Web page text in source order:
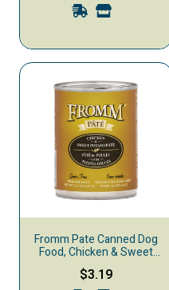
Fromm Pate Canned Dog
Food, Chicken & Sweet
Potato
$3.19